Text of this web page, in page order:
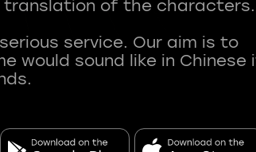
of the characters.
service. Our aim is to
would sound like in Chinese